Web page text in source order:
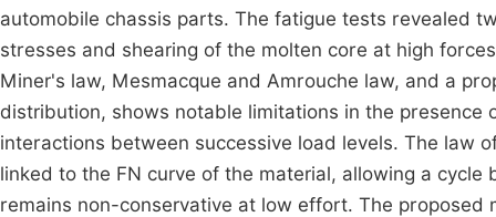
automobile chassis parts. The fatigue tests revealed
stresses and shearing of the molten core at high
Miner's law, Mesmacque and Amrouche law, and a
distribution, shows notable limitations in the
interactions between successive load levels. The law
linked to the FN curve of the material, allowing a
remains non-conservative at low effort. The